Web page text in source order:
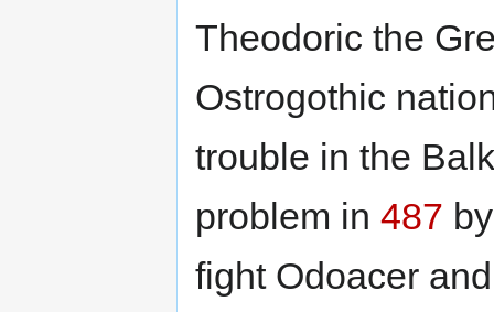
Theodoric the
Ostrogothic
trouble in the
problem in 487
fight Odoacer